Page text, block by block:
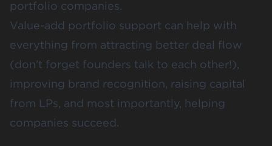
portfolio companies.
Value-add portfolio support can help with
everything from attracting better deal flow
(don’t forget founders talk to each other!),
improving brand recognition, raising capital
from LPs, and most importantly, helping
companies succeed.